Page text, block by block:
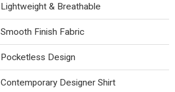
Lightweight & Breathable
Smooth Finish Fabric
Pocketless Design
Contemporary Designer Shirt